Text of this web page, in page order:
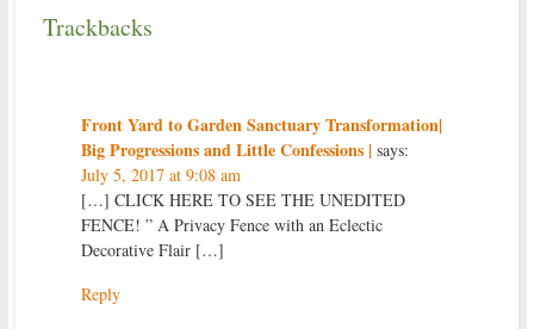
Trackbacks
Front Yard to Garden Sanctuary Transformation|
Big Progressions and Little Confessions | says:
July 5, 2017 at 9:08 am
[…] CLICK HERE TO SEE THE UNEDITED
FENCE! ” A Privacy Fence with an Eclectic
Decorative Flair […]
Reply